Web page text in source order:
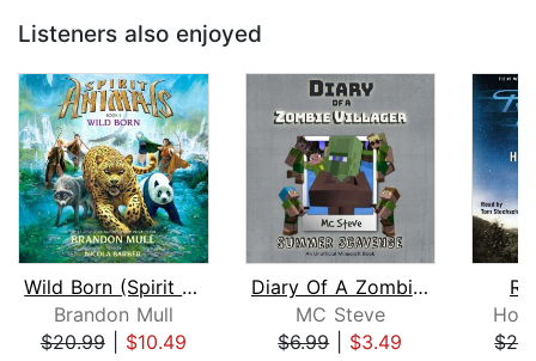
Listeners also enjoyed
Wild Born (Spirit Animals, Book 1)
Brandon Mull
$20.99| $10.49
Diary Of A Zombie Villager Book 3 - S...
MC Steve
$6.99| $3.49